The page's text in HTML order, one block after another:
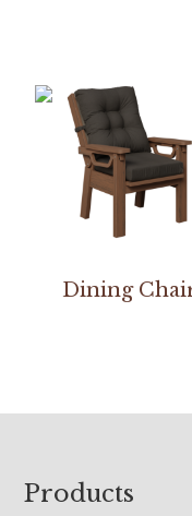
Dining
Footer
Products